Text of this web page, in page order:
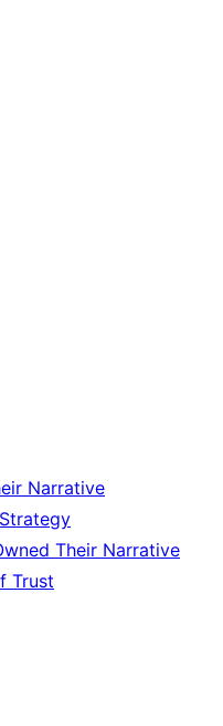
Narrative
Their Narrative
Trust